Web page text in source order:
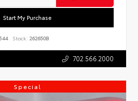
Start My Purchase
Stock: 262650B
702.566.2000
Special